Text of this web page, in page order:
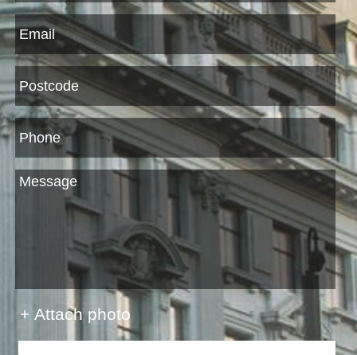
+ Attach photo